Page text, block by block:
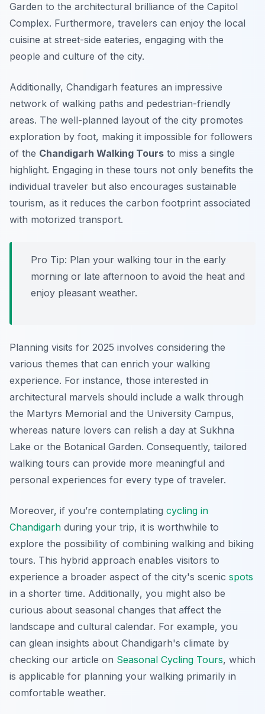
Garden to the architectural brilliance of the Capitol
Complex. Furthermore, travelers can enjoy the local
cuisine at street-side eateries, engaging with the
people and culture of the city.
Additionally, Chandigarh features an impressive
network of walking paths and pedestrian-friendly
areas. The well-planned layout of the city promotes
exploration by foot, making it impossible for followers
of the Chandigarh Walking Tours to miss a single
highlight. Engaging in these tours not only benefits the
individual traveler but also encourages sustainable
tourism, as it reduces the carbon footprint associated
with motorized transport.
Pro Tip: Plan your walking tour in the early
morning or late afternoon to avoid the heat and
enjoy pleasant weather.
Planning visits for 2025 involves considering the
various themes that can enrich your walking
experience. For instance, those interested in
architectural marvels should include a walk through
the Martyrs Memorial and the University Campus,
whereas nature lovers can relish a day at Sukhna
Lake or the Botanical Garden. Consequently, tailored
walking tours can provide more meaningful and
personal experiences for every type of traveler.
Moreover, if you’re contemplating cycling in
Chandigarh during your trip, it is worthwhile to
explore the possibility of combining walking and biking
tours. This hybrid approach enables visitors to
experience a broader aspect of the city's scenic spots
in a shorter time. Additionally, you might also be
curious about seasonal changes that affect the
landscape and cultural calendar. For example, you
can glean insights about Chandigarh's climate by
checking our article on Seasonal Cycling Tours, which
is applicable for planning your walking primarily in
comfortable weather.